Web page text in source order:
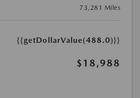
73,281 Miles
{{getDollarValue(488.0)}}
$18,988